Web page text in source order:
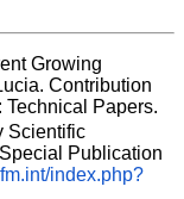
Growing
Contribution
Technical Papers.
Scientific
Publication
index.php?